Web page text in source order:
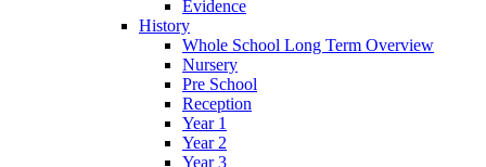
Evidence
History
Whole School Long Term Overview
Nursery
Pre School
Reception
Year 1
Year 2
Year 3